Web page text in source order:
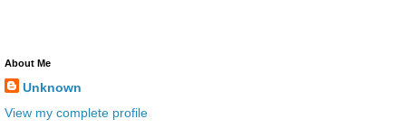
About Me
Unknown
View my complete profile